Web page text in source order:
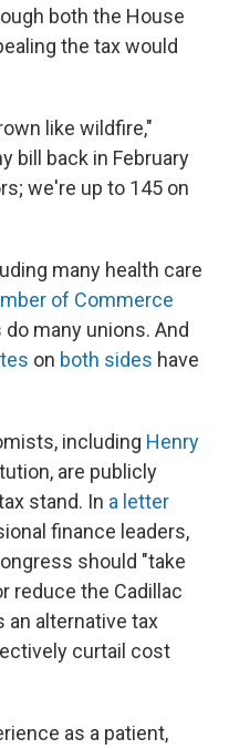
both the House
the tax would
like wildfire,"
bill back in February
we're up to 145 on
many health care
of Commerce
many unions. And
on both sides have
including Henry
are publicly
stand. In a letter
finance leaders,
should "take
reduce the Cadillac
an alternative tax
curtail cost
as a patient,